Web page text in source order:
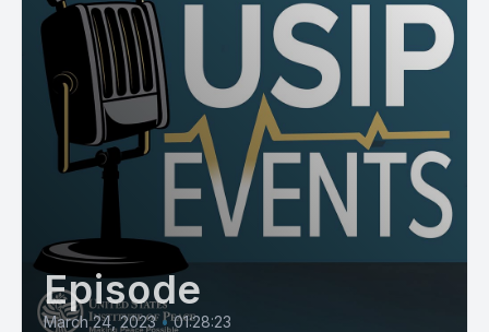
Episode
March 24, 2023 • 01:28:23